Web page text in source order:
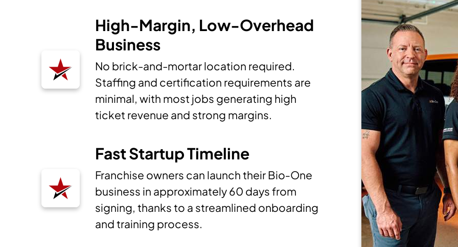
High-Margin, Low-Overhead
Business
No brick-and-mortar location required.
Staffing and certification requirements are
minimal, with most jobs generating high
ticket revenue and strong margins.
Fast Startup Timeline
Franchise owners can launch their Bio‑One
business in approximately 60 days from
signing, thanks to a streamlined onboarding
and training process.